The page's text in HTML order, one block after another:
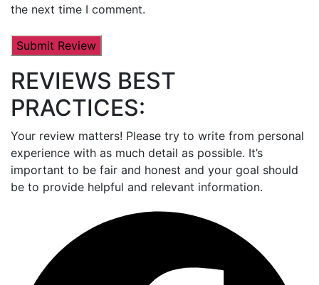
the next time I comment.
REVIEWS BEST
PRACTICES:
Your review matters! Please try to write from personal
experience with as much detail as possible. It’s
important to be fair and honest and your goal should
be to provide helpful and relevant information.